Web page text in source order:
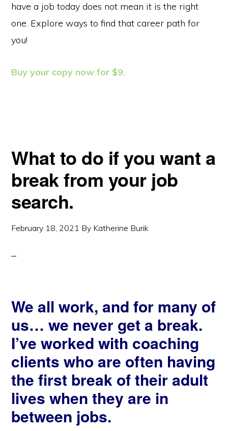
have a job today does not mean it is the right
one. Explore ways to find that career path for
you!
Buy your copy now for $9.
What to do if you want a
break from your job
search.
February 18, 2021 By Katherine Burik
We all work, and for many of
us… we never get a break.
I’ve worked with coaching
clients who are often having
the first break of their adult
lives when they are in
between jobs.